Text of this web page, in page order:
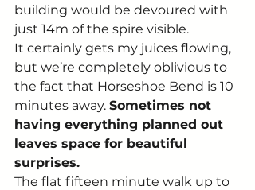
building would be devoured with
just 14m of the spire visible.
It certainly gets my juices flowing,
but we’re completely oblivious to
the fact that Horseshoe Bend is 10
minutes away. Sometimes not
having everything planned out
leaves space for beautiful
surprises.
The flat fifteen minute walk up to